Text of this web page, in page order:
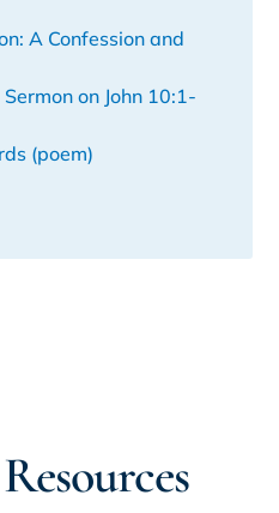
A Confession and
on John 10:1-
(poem)